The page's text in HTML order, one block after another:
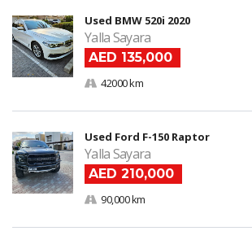
Used BMW 520i 2020
Yalla Sayara
AED 135,000
42000 km
Used Ford F-150 Raptor
Yalla Sayara
AED 210,000
90,000 km